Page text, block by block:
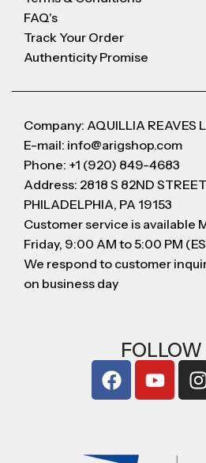
FAQ's
Track Your Order
Authenticity Promise
Company: AQUILLIA REAVES
E-mail: info@arigshop.com
Phone: +1 (920) 849-4683
Address: 2818 S 82ND
PHILADELPHIA, PA 19153
Customer service is available
Friday, 9:00 AM to 5:00 PM
We respond to customer
on business day
FOLLOW